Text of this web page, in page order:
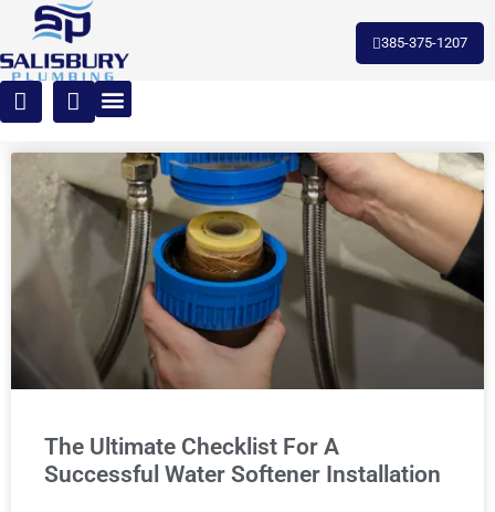
385-375-1207
The Ultimate Checklist For A
Successful Water Softener Installation